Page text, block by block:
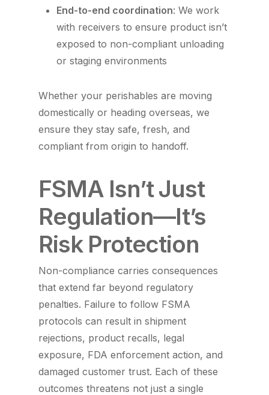
End-to-end coordination: We work
with receivers to ensure product isn’t
exposed to non-compliant unloading
or staging environments
Whether your perishables are moving
domestically or heading overseas, we
ensure they stay safe, fresh, and
compliant from origin to handoff.
FSMA Isn’t Just
Regulation—It’s
Risk Protection
Non-compliance carries consequences
that extend far beyond regulatory
penalties. Failure to follow FSMA
protocols can result in shipment
rejections, product recalls, legal
exposure, FDA enforcement action, and
damaged customer trust. Each of these
outcomes threatens not just a single